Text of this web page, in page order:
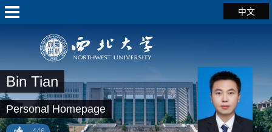
中文
Bin Tian
Personal Homepage